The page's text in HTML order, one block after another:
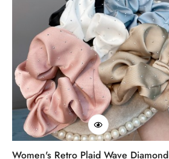
Women's Retro Plaid Wave Diamond